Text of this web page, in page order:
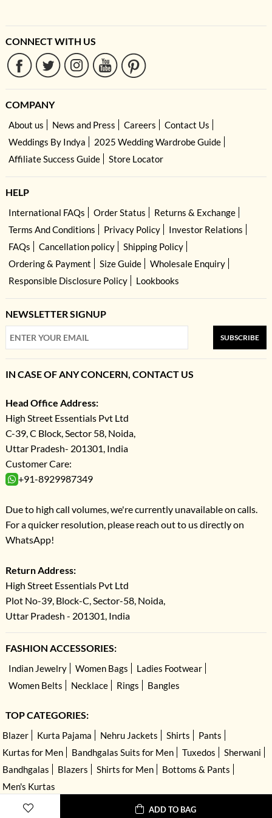
ADD TO BAG
CONNECT WITH US
COMPANY
About us News and Press Careers
Contact Us
Weddings By Indya
2025 Wedding Wardrobe Guide
Affiliate Success Guide
Store Locator
HELP
International FAQs Order Status
Returns & Exchange
Terms And Conditions
Privacy Policy
Investor Relations
FAQs
Cancellation policy
Shipping Policy
Ordering & Payment
Size Guide
Wholesale Enquiry
Responsible Disclosure Policy
Lookbooks
NEWSLETTER SIGNUP
SUBSCRIBE
IN CASE OF ANY CONCERN, CONTACT US
Head Office Address:
High Street Essentials Pvt Ltd
C-39, C Block, Sector 58, Noida,
Uttar Pradesh- 201301, India
Customer Care:
+91-8929987349
Due to high call volumes, we're currently unavailable on calls.
For a quicker resolution, please reach out to us directly on
WhatsApp!
Return Address:
High Street Essentials Pvt Ltd
Plot No-39, Block-C, Sector-58, Noida,
Uttar Pradesh - 201301, India
FASHION ACCESSORIES:
Indian Jewelry Women Bags
Ladies Footwear
Women Belts
Necklace Rings Bangles
TOP CATEGORIES:
Blazer Kurta Pajama Nehru Jackets Shirts
Pants
Kurtas for Men
Bandhgalas Suits for Men Tuxedos
Sherwani
Bandhgalas
Blazers Shirts for Men
Bottoms & Pants
Men's Kurtas